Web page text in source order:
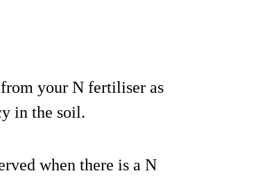
your N fertiliser as
in the soil.
when there is a N